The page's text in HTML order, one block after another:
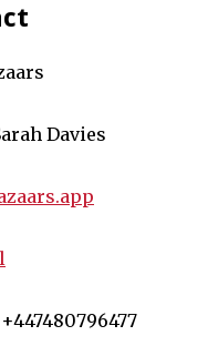
Davies
+447480796477